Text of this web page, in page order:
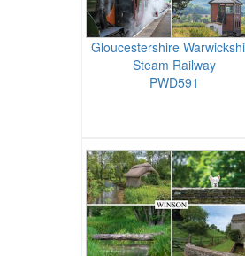
Gloucestershire
Steam Railway
PWD591